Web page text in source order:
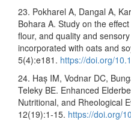
23. Pokharel A, Dangal A,
Bohara A. Study on the
flour, and quality and
incorporated with oats and
5(4):e181. https://doi.org/
24. Haș IM, Vodnar DC,
Teleky BE. Enhanced
Nutritional, and Rheological
12(19):1-15. https://doi.org/